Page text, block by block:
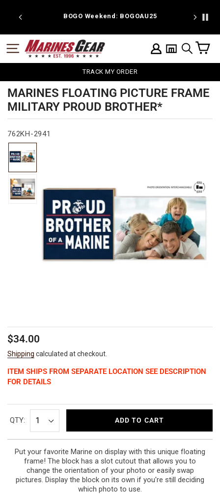
BOGO Weekend: BOGOAU25
LOG IN
SEARCH
SITE NAVIGATION
TRACK MY ORDER
MARINES FLOATING PICTURE FRAME
MILITARY PROUD BROTHER*
762KH-2941
Regular
$34.00
Shipping calculated at checkout.
ITEM SHIPS FROM SEPARATE LOCATION SEE DESCRIPTION
FOR DETAILS
QTY: ADD TO CART
Put your favorite Marine on display with this unique floating
frame! The block has a slot cutout that allows you to
change the orientation of your photo or easily swap
pictures. Display the block on its own if you're still deciding
which photo to use.